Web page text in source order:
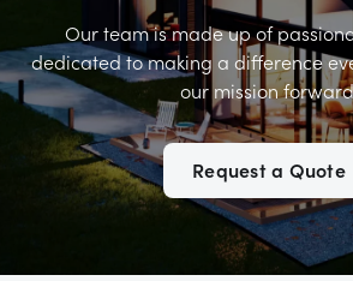
Our team is made up of
dedicated to making a difference
our mission
Request a Quote